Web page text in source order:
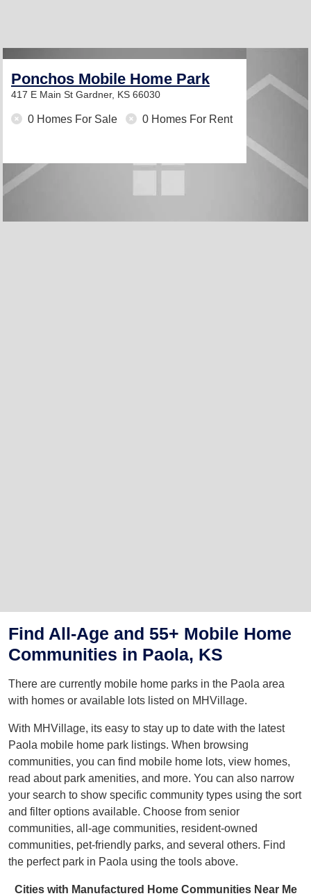
Ponchos Mobile Home Park
417 E Main St Gardner, KS 66030
0 Homes For Sale 0 Homes For Rent
Find All-Age and 55+ Mobile Home
Communities in Paola, KS
There are currently mobile home parks in the Paola area
with homes or available lots listed on MHVillage.
With MHVillage, its easy to stay up to date with the latest
Paola mobile home park listings. When browsing
communities, you can find mobile home lots, view homes,
read about park amenities, and more. You can also narrow
your search to show specific community types using the sort
and filter options available. Choose from senior
communities, all-age communities, resident-owned
communities, pet-friendly parks, and several others. Find
the perfect park in Paola using the tools above.
Cities with Manufactured Home Communities Near Me